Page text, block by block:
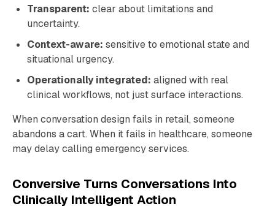
Transparent: clear about limitations and
uncertainty.
Context-aware: sensitive to emotional state and
situational urgency.
Operationally integrated: aligned with real
clinical workflows, not just surface interactions.
When conversation design fails in retail, someone
abandons a cart. When it fails in healthcare, someone
may delay calling emergency services.
Conversive Turns Conversations Into
Clinically Intelligent Action